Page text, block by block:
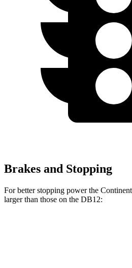
Brakes and Stopping
For better stopping power the
larger than those on the DB12: